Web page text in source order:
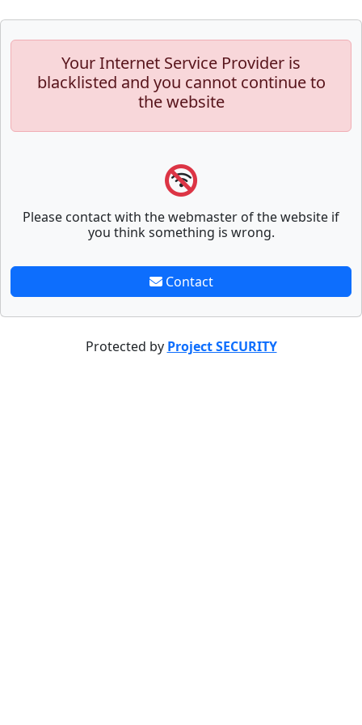
Your Internet Service Provider is
blacklisted and you cannot continue to
the website
Please contact with the webmaster of the website if
you think something is wrong.
Contact
Protected by Project SECURITY